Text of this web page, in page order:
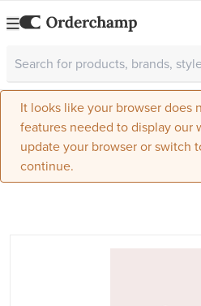
It looks like your browser does
features needed to display our
update your browser or switch
continue.